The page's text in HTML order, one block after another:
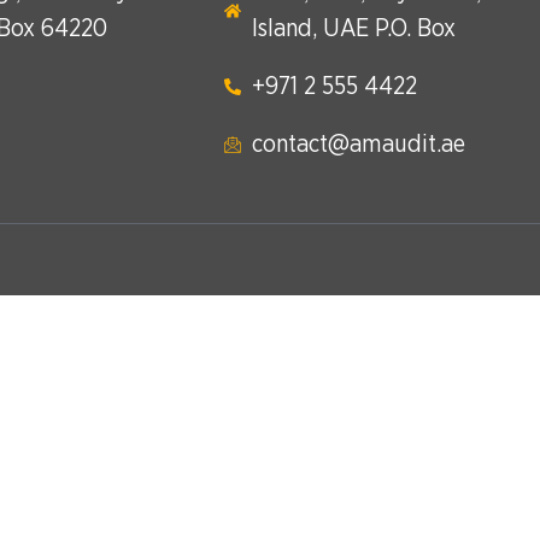
64220
Island, UAE P.O. Box
+971 2 555 4422​
contact@amaudit.ae